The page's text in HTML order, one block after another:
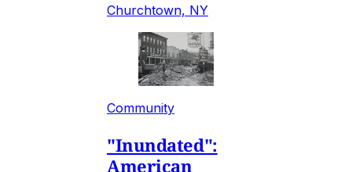
Churchtown, NY
Community
"Inundated":
American